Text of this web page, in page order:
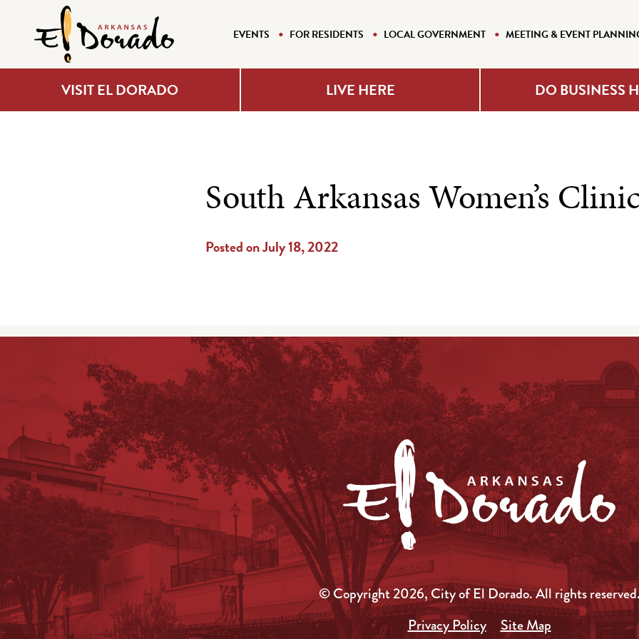
EVENTS FOR RESIDENTS LOCAL GOVERNMENT MEETING & EVENT
VISIT EL DORADO LIVE HERE DO BUSINESS
South Arkansas Women’s
Posted on July 18, 2022
© Copyright 2026, City of El Dorado.All rights
Privacy Policy
Site Map